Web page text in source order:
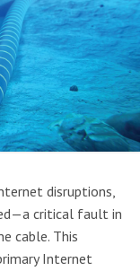
disruptions,
critical fault in
cable. This
Internet